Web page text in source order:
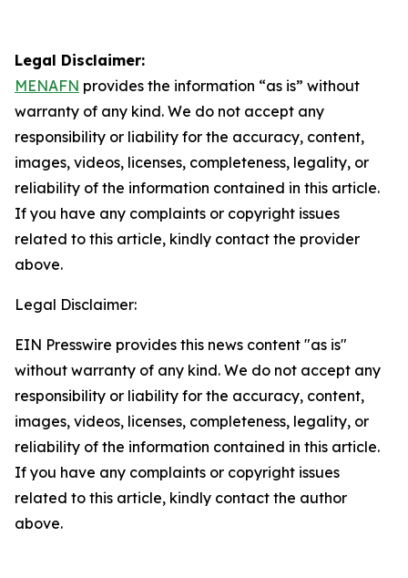
Legal Disclaimer:
MENAFN provides the information “as is” without
warranty of any kind. We do not accept any
responsibility or liability for the accuracy, content,
images, videos, licenses, completeness, legality, or
reliability of the information contained in this article.
If you have any complaints or copyright issues
related to this article, kindly contact the provider
above.
Legal Disclaimer:
EIN Presswire provides this news content "as is"
without warranty of any kind. We do not accept any
responsibility or liability for the accuracy, content,
images, videos, licenses, completeness, legality, or
reliability of the information contained in this article.
If you have any complaints or copyright issues
related to this article, kindly contact the author
above.